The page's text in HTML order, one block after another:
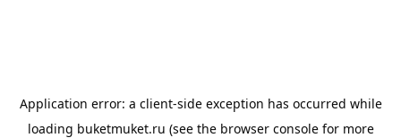
Application error: a client-side exception has occurred while
loading buketmuket.ru (see the browser consolefor more